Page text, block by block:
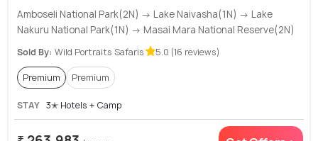
Amboseli National Park(2N) → Lake Naivasha(1N) → Lake
Nakuru National Park(1N) → Masai Mara National Reserve(2N)
Sold By: Wild Portraits Safaris 5.0 (16 reviews)
Premium Premium
STAY 3✭ Hotels + Camp